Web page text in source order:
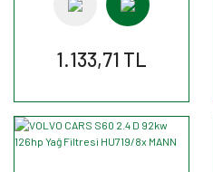
1.133,71 TL